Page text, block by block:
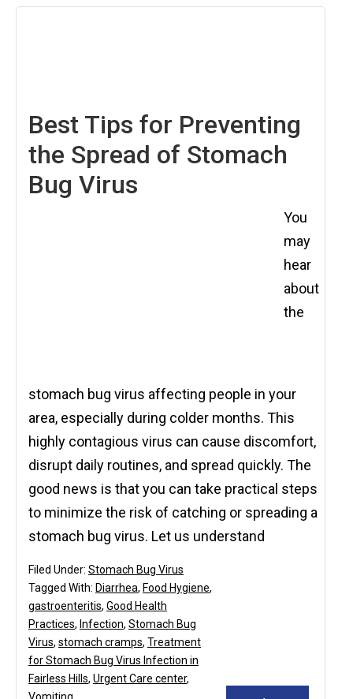
Best Tips for Preventing
the Spread of Stomach
Bug Virus
You
may
hear
about
the
stomach bug virus affecting people in your
area, especially during colder months. This
highly contagious virus can cause discomfort,
disrupt daily routines, and spread quickly. The
good news is that you can take practical steps
to minimize the risk of catching or spreading a
stomach bug virus. Let us understand
Filed Under: Stomach Bug Virus
Tagged With: Diarrhea, Food Hygiene,
gastroenteritis, Good Health
Practices, Infection, Stomach Bug
Virus, stomach cramps, Treatment
for Stomach Bug Virus Infection in
Fairless Hills, Urgent Care center,